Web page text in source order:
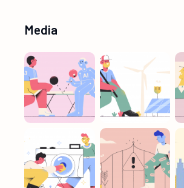
Media